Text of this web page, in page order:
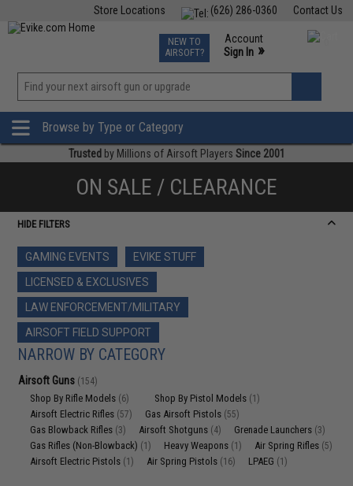
Contact Us
(626) 286-0360
Store Locations
TCG Events
Phone Support M-F 7am-5pm PST
NEW TO
AIRSOFT?
Account
Sign In »
»
Browse by Type or Category
Trusted by Millions of Airsoft Players Since 2001
ON SALE / CLEARANCE
HIDE FILTERS
GAMING EVENTS
EVIKE STUFF
LICENSED & EXCLUSIVES
LAW ENFORCEMENT/MILITARY
AIRSOFT FIELD SUPPORT
NARROW BY CATEGORY
Airsoft Guns (154)
Shop By Rifle Models (6) Shop By Pistol Models (1)
Airsoft Electric Rifles (57) Gas Airsoft Pistols (55)
Gas Blowback Rifles (3) Airsoft Shotguns (4) Grenade Launchers (3)
Gas Rifles (Non-Blowback) (1) Heavy Weapons (1) Air Spring Rifles (5)
Airsoft Electric Pistols (1) Air Spring Pistols (16) LPAEG (1)